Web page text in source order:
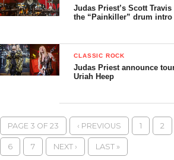
Judas Priest’s Scott
the “Painkiller” drum intro
CLASSIC ROCK
Judas Priest announce
Uriah Heep
PAGE 3 OF 23 ‹ PREVIOUS 1 2
6 7 NEXT › LAST »